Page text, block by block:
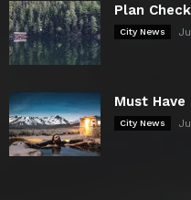
Plan
City News
Must
City News